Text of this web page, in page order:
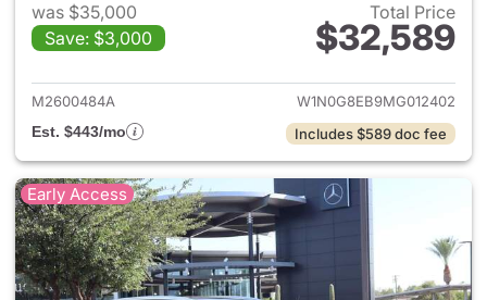
was $35,000
Save: $3,000
Total Price
$32,589
View details for 2021
M2600484A
W1N0G8EB9MG012402
Est. $443/mo
Includes $589 doc fee
Early Access